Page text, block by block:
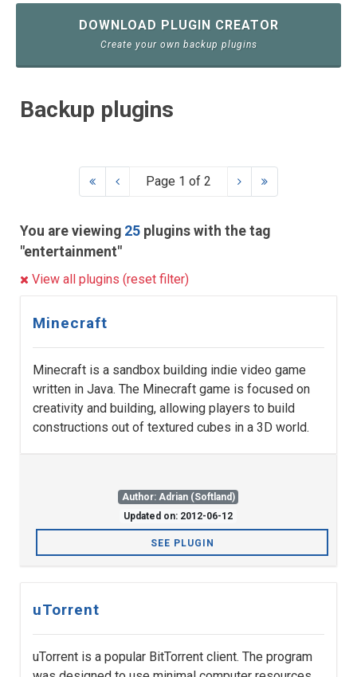
DOWNLOAD PLUGIN CREATOR
Create your own backup plugins
Backup plugins
Page 1 of 2
You are viewing 25 plugins with the tag
"entertainment"
View all plugins (reset filter)
Minecraft
Minecraft is a sandbox building indie video game
written in Java. The Minecraft game is focused on
creativity and building, allowing players to build
constructions out of textured cubes in a 3D world.
Author: Adrian (Softland)
Updated on: 2012-06-12
SEE PLUGIN
uTorrent
uTorrent is a popular BitTorrent client. The program